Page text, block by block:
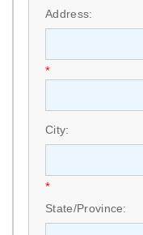
Address:
*
City:
*
State/Province: